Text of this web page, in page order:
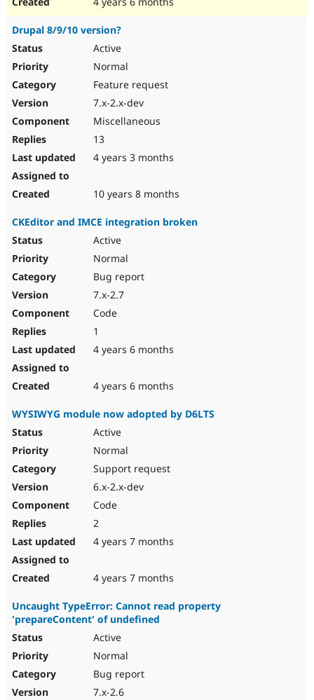
Drupal 8/9/10 version?
Active
Normal
Feature request
7.x-2.x-dev
Miscellaneous
13
4 years 3 months
10 years 8 months
CKEditor and IMCE integration broken
Active
Normal
Bug report
7.x-2.7
Code
1
4 years 6 months
4 years 6 months
WYSIWYG module now adopted by D6LTS
Active
Normal
Support request
6.x-2.x-dev
Code
2
4 years 7 months
4 years 7 months
Uncaught TypeError: Cannot read property
'prepareContent' of undefined
Active
Normal
Bug report
7.x-2.6